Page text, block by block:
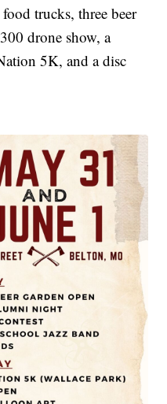
trucks, three beer
drone show, a
5K, and a disc